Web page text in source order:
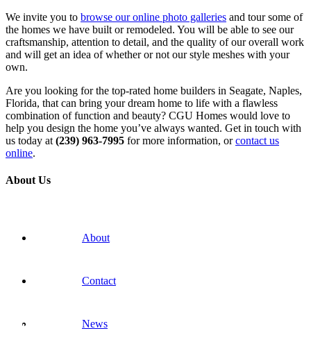
We invite you to browse our online photo galleries and tour some of
the homes we have built or remodeled. You will be able to see our
craftsmanship, attention to detail, and the quality of our overall work
and will get an idea of whether or not our style meshes with your
own.
Are you looking for the top-rated home builders in Seagate, Naples,
Florida, that can bring your dream home to life with a flawless
combination of function and beauty? CGU Homes would love to
help you design the home you’ve always wanted. Get in touch with
us today at (239) 963-7995 for more information, orcontact us
online.
About Us
About
Contact
News